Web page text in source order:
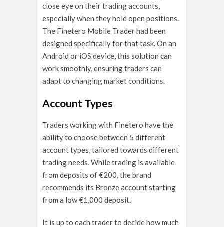
close eye on their trading accounts,
especially when they hold open positions.
The Finetero Mobile Trader had been
designed specifically for that task. On an
Android or iOS device, this solution can
work smoothly, ensuring traders can
adapt to changing market conditions.
Account Types
Traders working with Finetero have the
ability to choose between 5 different
account types, tailored towards different
trading needs. While trading is available
from deposits of €200, the brand
recommends its Bronze account starting
from a low €1,000 deposit.
It is up to each trader to decide how much